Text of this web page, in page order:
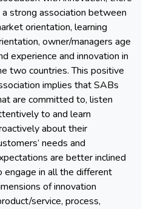
a strong association between
orientation, learning
owner/managers age
experience and innovation in
two countries. This positive
implies that SABs
are committed to, listen
to and learn
about their
needs and
are better inclined
engage in all the different
of innovation
service, process,